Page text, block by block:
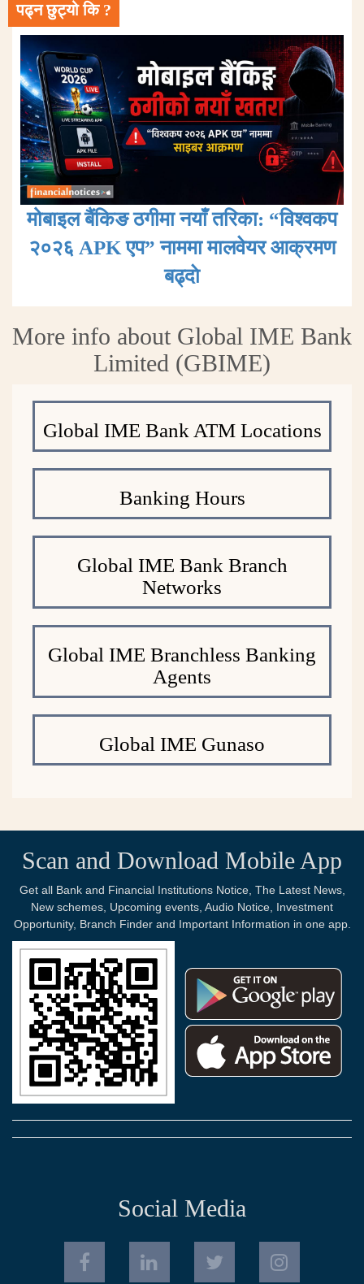
पढ्न छुट्यो कि ?
मोबाइल बैंकिङ ठगीमा नयाँ तरिका: “विश्वकप
२०२६ APK एप” नाममा मालवेयर आक्रमण
बढ्दाे
More info about Global IME Bank
Limited (GBIME)
Global IME Bank ATM Locations
Banking Hours
Global IME Bank Branch
Networks
Global IME Branchless Banking
Agents
Global IME Gunaso
Scan and Download Mobile App
Get all Bank and Financial Institutions Notice, The Latest News,
New schemes, Upcoming events, Audio Notice, Investment
Opportunity, Branch Finder and Important Information in one app.
Social Media